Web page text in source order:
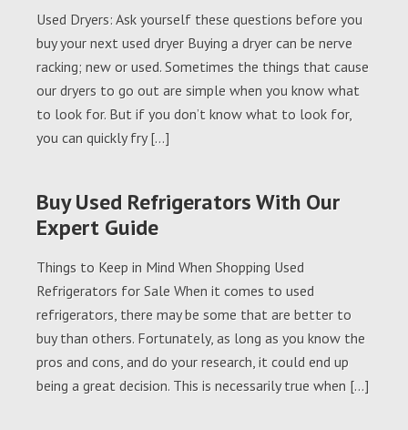
Used Dryers: Ask yourself these questions before you
buy your next used dryer Buying a dryer can be nerve
racking; new or used. Sometimes the things that cause
our dryers to go out are simple when you know what
to look for. But if you don’t know what to look for,
you can quickly fry […]
Buy Used Refrigerators With Our
Expert Guide
Things to Keep in Mind When Shopping Used
Refrigerators for Sale When it comes to used
refrigerators, there may be some that are better to
buy than others. Fortunately, as long as you know the
pros and cons, and do your research, it could end up
being a great decision. This is necessarily true when […]